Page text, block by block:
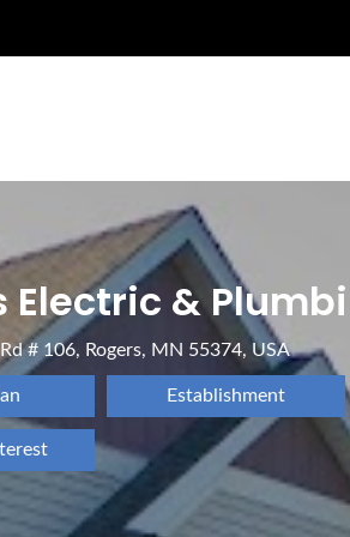
Electric &
# 106, Rogers, MN 55374, USA
Establishment